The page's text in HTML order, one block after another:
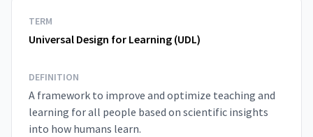
TERM
Universal Design for Learning (UDL)
DEFINITION
A framework to improve and optimize teaching and
learning for all people based on scientific insights
into how humans learn.